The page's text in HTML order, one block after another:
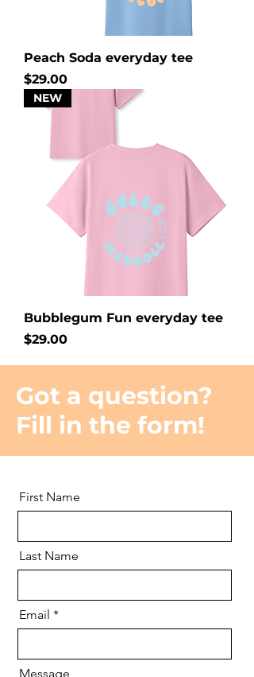
Peach Soda everyday tee
Price
$29.00
NEW
Bubblegum Fun everyday tee
Price
$29.00
Got a question?
Fill in the form!
First Name
Last Name
Email
Message